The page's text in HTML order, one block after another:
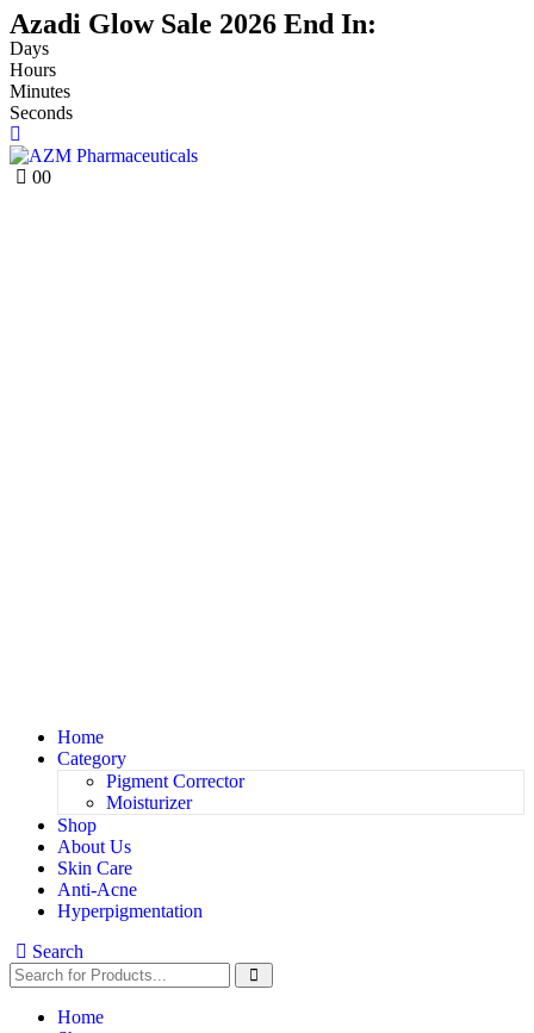
Azadi Glow Sale 2026 End In:
Days
Hours
Minutes
Seconds
00
Home
Category
Pigment Corrector
Moisturizer
Shop
About Us
Skin Care
Anti-Acne
Hyperpigmentation
Search
Home